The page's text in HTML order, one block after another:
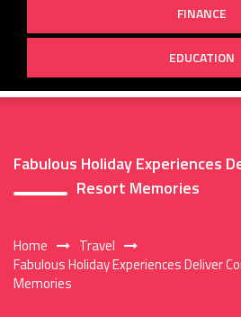
FINANCE
EDUCATION
Fabulous Holiday Experiences
Resort Memories
Home
Travel
Fabulous Holiday Experiences Deliver
Memories